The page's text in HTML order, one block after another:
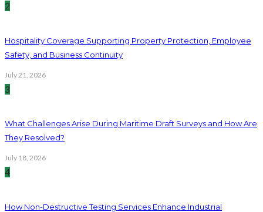
2
Hospitality Coverage Supporting Property Protection, Employee
Safety, and Business Continuity
July 21, 2026
3
What Challenges Arise During Maritime Draft Surveys and How Are
They Resolved?
July 18, 2026
4
How Non-Destructive Testing Services Enhance Industrial